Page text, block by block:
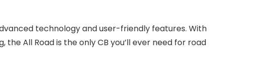
technology and user-friendly features. With
All Road is the only CB you’ll ever need for road